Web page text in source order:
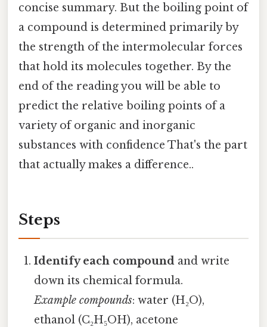
concise summary. But the boiling point of
a compound is determined primarily by
the strength of the intermolecular forces
that hold its molecules together. By the
end of the reading you will be able to
predict the relative boiling points of a
variety of organic and inorganic
substances with confidence That's the part
that actually makes a difference..
Steps
Identify each compound and write
down its chemical formula.
Example compounds: water (H₂O),
ethanol (C₂H₅OH), acetone